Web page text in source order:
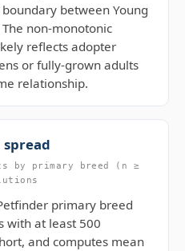
between Young
non-monotonic
reflects adopter
or fully-grown adults
relationship.
by primary breed (n ≥
primary breed
with at least 500
and computes mean